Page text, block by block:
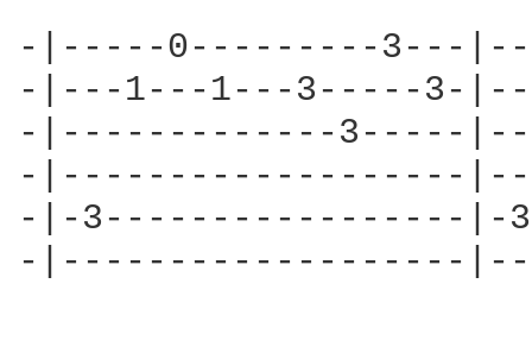
-|-----0---------3---
-|---1---1---3-----3-
-|-------------3-----
-|-------------------
-|-3-----------------|-
-|-------------------